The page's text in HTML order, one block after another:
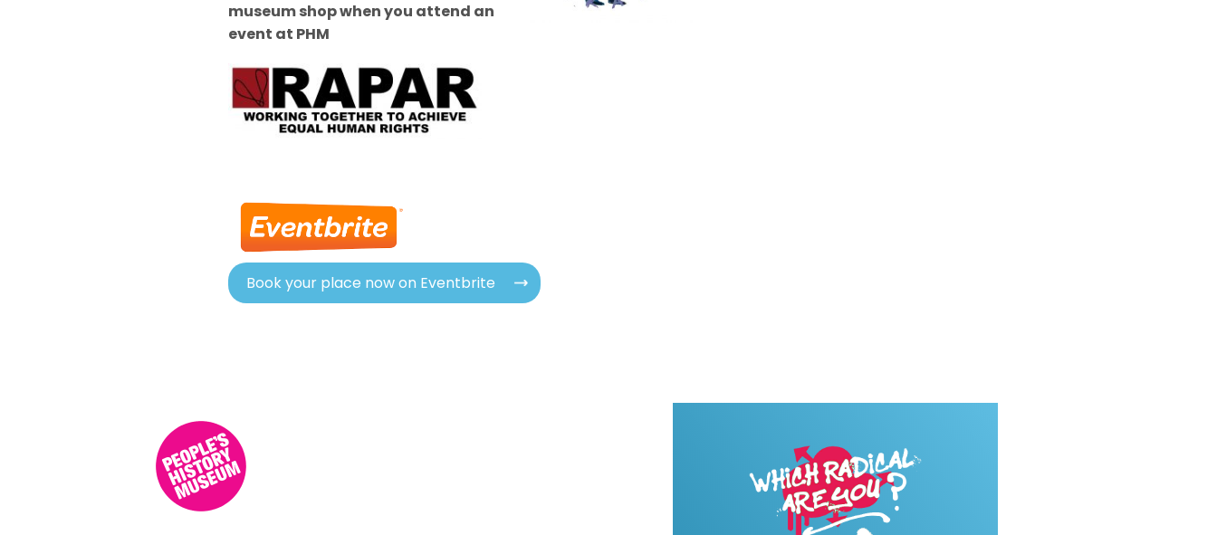
museum shop when you attend an
event at PHM
Book your place now on Eventbrite